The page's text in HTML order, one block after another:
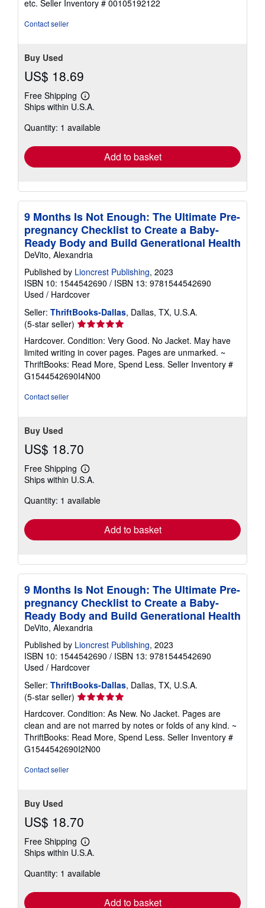
of
etc. Seller Inventory # 00105192122
Contact seller
Buy Used
US$ 18.69
Free Shipping
Learn
more
shipping
Ships within U.S.A.
Quantity: 1 available
Add to basket
9 Months Is Not Enough: The Ultimate Pre-
pregnancy Checklist to Create a Baby-
Ready Body and Build Generational Health
DeVito, Alexandria
Published by Lioncrest Publishing, 2023
ISBN 10: 1544542690 / ISBN 13: 9781544542690
Used / Hardcover
Seller: ThriftBooks-Dallas, Dallas, TX, U.S.A.
(5-star seller) Seller
rating
5
out
of
5
Hardcover. Condition: Very Good. No Jacket. May have
limited writing in cover pages. Pages are unmarked. ~
ThriftBooks: Read More, Spend Less. Seller Inventory #
G1544542690I4N00
Contact seller
Buy Used
US$ 18.70
Free Shipping
Learn
more
shipping
Ships within U.S.A.
Quantity: 1 available
Add to basket
9 Months Is Not Enough: The Ultimate Pre-
pregnancy Checklist to Create a Baby-
Ready Body and Build Generational Health
DeVito, Alexandria
Published by Lioncrest Publishing, 2023
ISBN 10: 1544542690 / ISBN 13: 9781544542690
Used / Hardcover
Seller: ThriftBooks-Dallas, Dallas, TX, U.S.A.
(5-star seller) Seller
rating
5
out
of
5
Hardcover. Condition: As New. No Jacket. Pages are
clean and are not marred by notes or folds of any kind. ~
ThriftBooks: Read More, Spend Less. Seller Inventory #
G1544542690I2N00
Contact seller
Buy Used
US$ 18.70
Free Shipping
Learn
more
shipping
Ships within U.S.A.
Quantity: 1 available
Add to basket